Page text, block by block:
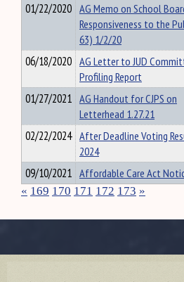
01/22/2020 AG Memo on School
Responsiveness to the
63) 1/2/20
06/18/2020 AG Letter to JUD
Profiling Report
01/27/2021 AG Handout for CJPS on
Letterhead 1.27.21
02/22/2024 After Deadline Voting
2024
09/10/2021 Affordable Care Act
« 169 170 171 172 173 »